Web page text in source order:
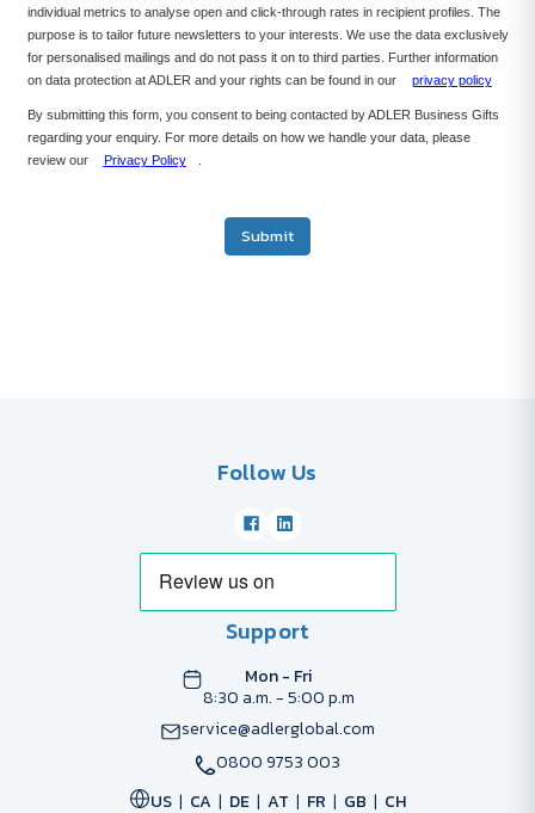
individual metrics to analyse open and click-through rates in recipient profiles. The
purpose is to tailor future newsletters to your interests. We use the data exclusively
for personalised mailings and do not pass it on to third parties. Further information
on data protection at ADLER and your rights can be found in our
privacy policy
By submitting this form, you consent to being contacted by ADLER Business Gifts
regarding your enquiry. For more details on how we handle your data, please
review our
Privacy Policy
Submit
Follow Us
Support
Mon - Fri
8:30 a.m. - 5:00 p.m
service@adlerglobal.com
0800 9753 003
US
CA DE AT FR GB CH